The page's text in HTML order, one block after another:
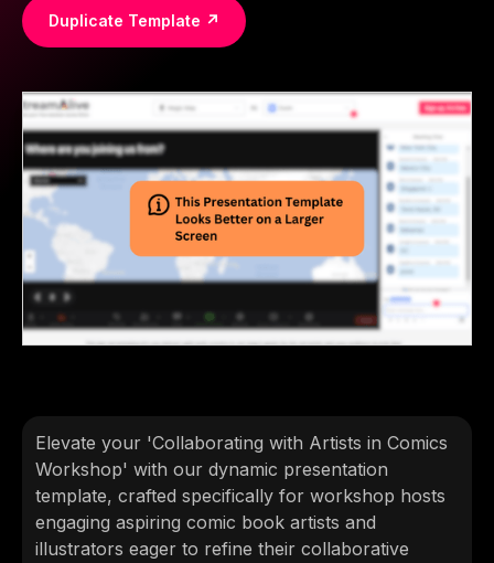
Duplicate Template ↗
Elevate your 'Collaborating with Artists in Comics
Workshop' with our dynamic presentation
template, crafted specifically for workshop hosts
engaging aspiring comic book artists and
illustrators eager to refine their collaborative